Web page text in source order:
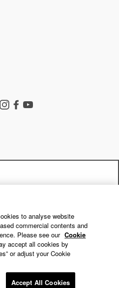
InstagramFacebook
Repair Service
INC.
by joining our
to analyse website
commercial contents and
Please see our Cookie
accept all cookies by
or adjust your Cookie
Accept All Cookies